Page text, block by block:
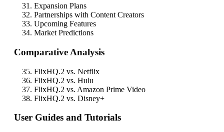
Expansion Plans
Partnerships with Content Creators
Upcoming Features
Market Predictions
Comparative Analysis
FlixHQ.2 vs. Netflix
FlixHQ.2 vs. Hulu
FlixHQ.2 vs. Amazon Prime Video
FlixHQ.2 vs. Disney+
User Guides and Tutorials